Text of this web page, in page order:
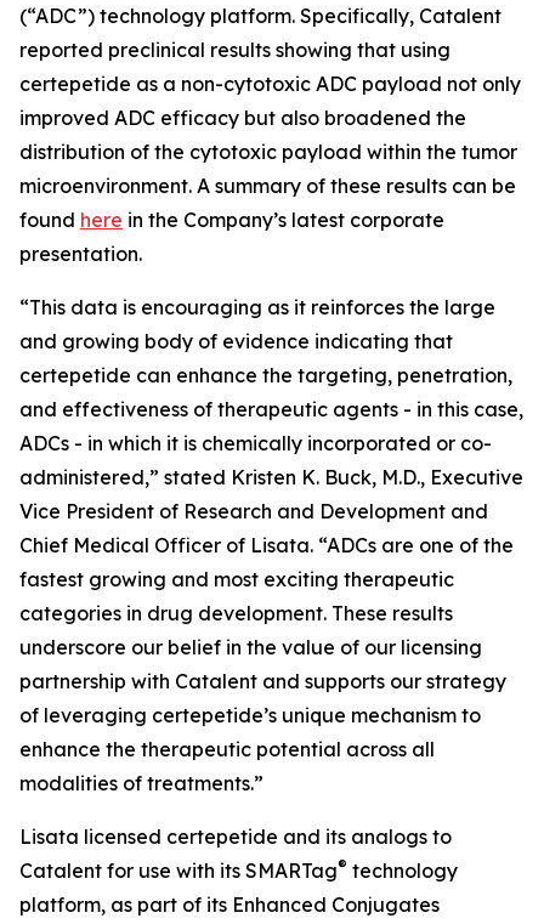
(“ADC”) technology platform. Specifically, Catalent
reported preclinical results showing that using
certepetide as a non-cytotoxic ADC payload not only
improved ADC efficacy but also broadened the
distribution of the cytotoxic payload within the tumor
microenvironment. A summary of these results can be
found here in the Company’s latest corporate
presentation.
“This data is encouraging as it reinforces the large
and growing body of evidence indicating that
certepetide can enhance the targeting, penetration,
and effectiveness of therapeutic agents - in this case,
ADCs - in which it is chemically incorporated or co-
administered,” stated Kristen K. Buck, M.D., Executive
Vice President of Research and Development and
Chief Medical Officer of Lisata. “ADCs are one of the
fastest growing and most exciting therapeutic
categories in drug development. These results
underscore our belief in the value of our licensing
partnership with Catalent and supports our strategy
of leveraging certepetide’s unique mechanism to
enhance the therapeutic potential across all
modalities of treatments.”
Lisata licensed certepetide and its analogs to
Catalent for use with its SMARTag® technology
platform, as part of its Enhanced Conjugates